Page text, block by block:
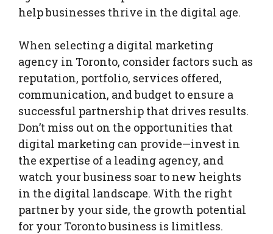
help businesses thrive in the digital age.
When selecting a digital marketing
agency in Toronto, consider factors such as
reputation, portfolio, services offered,
communication, and budget to ensure a
successful partnership that drives results.
Don’t miss out on the opportunities that
digital marketing can provide—invest in
the expertise of a leading agency, and
watch your business soar to new heights
in the digital landscape. With the right
partner by your side, the growth potential
for your Toronto business is limitless.